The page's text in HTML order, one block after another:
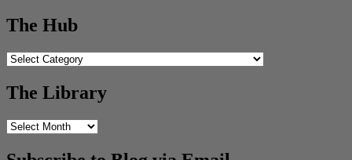
The Hub
The
The Library
The